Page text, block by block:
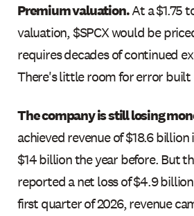
Premium valuation.At a $1.75
valuation, $SPCX would be
requires decades of continued
There's little room for error
The company is still losing
achieved revenue of $18.6
$14 billion the year before. But
reported a net loss of $4.9
first quarter of 2026, revenue